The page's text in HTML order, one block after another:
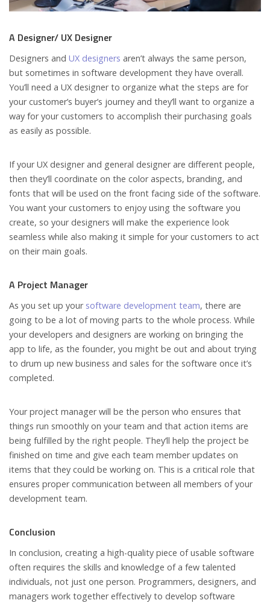
A Designer/ UX Designer
Designers and UX designers aren’t always the same person,
but sometimes in software development they have overall.
You’ll need a UX designer to organize what the steps are for
your customer’s buyer’s journey and they’ll want to organize a
way for your customers to accomplish their purchasing goals
as easily as possible.
If your UX designer and general designer are different people,
then they’ll coordinate on the color aspects, branding, and
fonts that will be used on the front facing side of the software.
You want your customers to enjoy using the software you
create, so your designers will make the experience look
seamless while also making it simple for your customers to act
on their main goals.
A Project Manager
As you set up your software development team, there are
going to be a lot of moving parts to the whole process. While
your developers and designers are working on bringing the
app to life, as the founder, you might be out and about trying
to drum up new business and sales for the software once it’s
completed.
Your project manager will be the person who ensures that
things run smoothly on your team and that action items are
being fulfilled by the right people. They’ll help the project be
finished on time and give each team member updates on
items that they could be working on. This is a critical role that
ensures proper communication between all members of your
development team.
Conclusion
In conclusion, creating a high-quality piece of usable software
often requires the skills and knowledge of a few talented
individuals, not just one person. Programmers, designers, and
managers work together effectively to develop software